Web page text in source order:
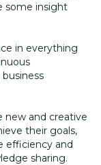
some insight
in everything
new and creative
their goals,
efficiency and
sharing.